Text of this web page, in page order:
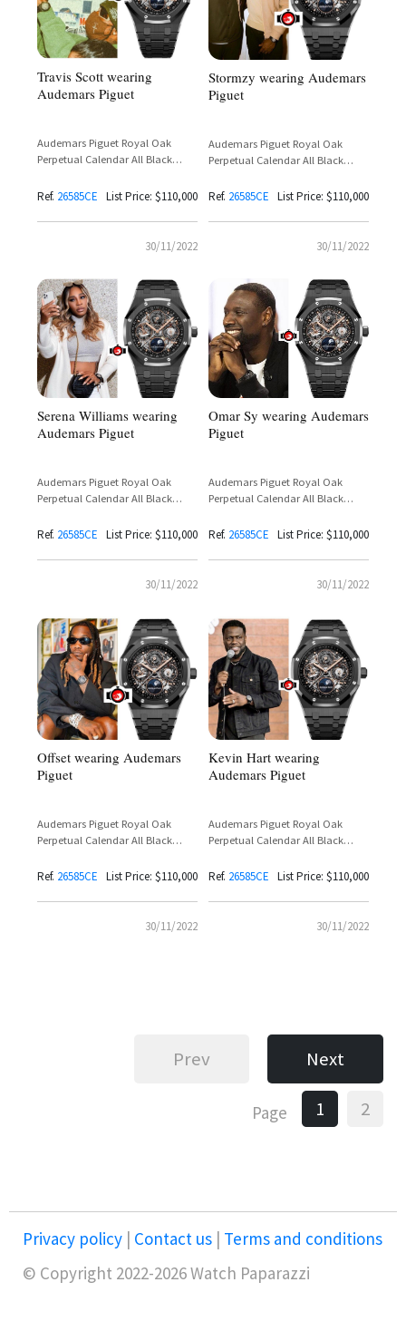
Travis Scott wearing
Audemars Piguet
Audemars Piguet Royal Oak
Perpetual Calendar All Black
26585CE
Ref. 26585CE List Price: $110,000
30/11/2022
Stormzy wearing Audemars
Piguet
Audemars Piguet Royal Oak
Perpetual Calendar All Black
26585CE
Ref. 26585CE List Price: $110,000
30/11/2022
Serena Williams wearing
Audemars Piguet
Audemars Piguet Royal Oak
Perpetual Calendar All Black
26585CE
Ref. 26585CE List Price: $110,000
30/11/2022
Omar Sy wearing Audemars
Piguet
Audemars Piguet Royal Oak
Perpetual Calendar All Black
26585CE
Ref. 26585CE️ List Price: $110,000
30/11/2022
Offset wearing Audemars
Piguet
Audemars Piguet Royal Oak
Perpetual Calendar All Black
26585CE
Ref. 26585CE List Price: $110,000
30/11/2022
Kevin Hart wearing
Audemars Piguet
Audemars Piguet Royal Oak
Perpetual Calendar All Black
26585CE
Ref. 26585CE List Price: $110,000
30/11/2022
Prev Next
Page 1 2
Privacy policy | Contact us | Terms and conditions
© Copyright 2022-2026 Watch Paparazzi